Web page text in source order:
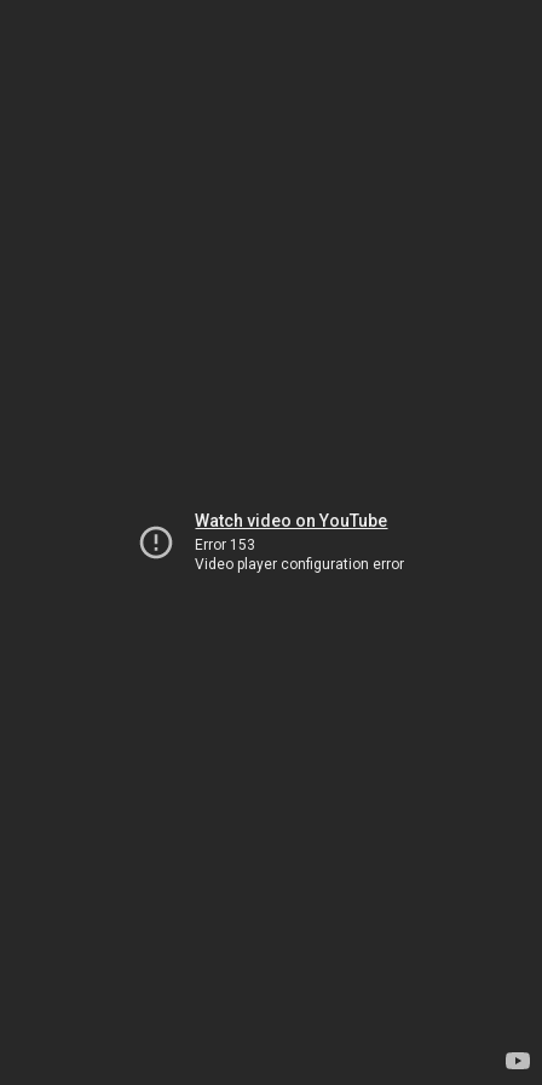
Watch video on YouTube
Error 153
Video player configuration error